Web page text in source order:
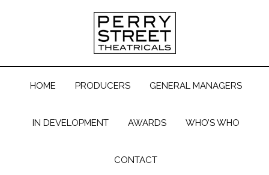
HOME PRODUCERS GENERAL MANAGERS
IN DEVELOPMENT AWARDS WHO’S WHO
CONTACT